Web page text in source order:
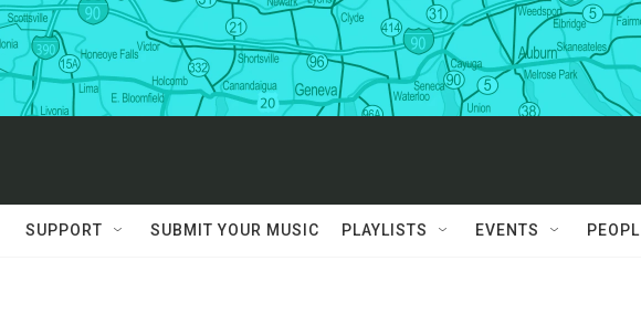
SUPPORT SUBMIT YOUR MUSIC PLAYLISTS EVENTS